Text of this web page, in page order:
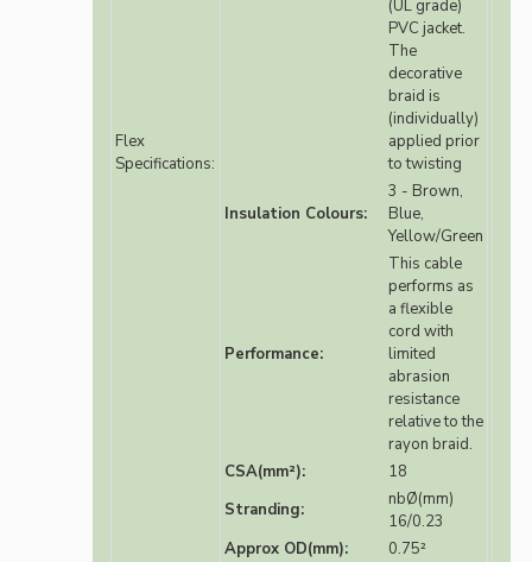
Flex
Specifications:
(UL grade)
PVC jacket.
The
decorative
braid is
(individually)
applied prior
to twisting
Insulation Colours:
3 - Brown,
Blue,
Yellow/Green
Performance:
This cable
performs as
a flexible
cord with
limited
abrasion
resistance
relative to the
rayon braid.
CSA(mm²):
18
Stranding:
nbØ(mm)
16/0.23
Approx OD(mm):
0.75²